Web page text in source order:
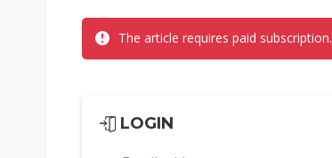
The article requires paid subscription.
LOGIN